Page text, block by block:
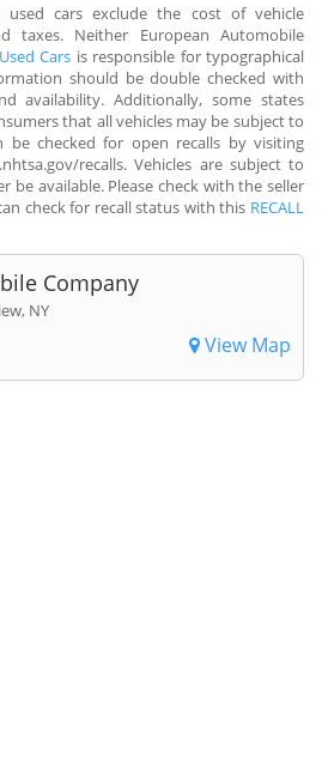
used cars exclude the cost of vehicle
taxes. Neither European Automobile
Cars is responsible for typographical
should be double checked with
availability. Additionally, some states
that all vehicles may be subject to
be checked for open recalls by visiting
recalls. Vehicles are subject to
be available. Please check with the seller
check for recall status with this RECALL
Company
NY
View Map